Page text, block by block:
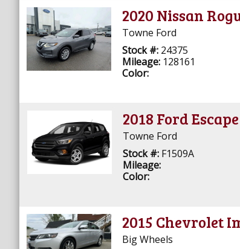
2020 Nissan
Towne Ford
Stock #: 24375
Mileage: 128161
Color:
2018 Ford Escape
Towne Ford
Stock #: F1509A
Mileage:
Color:
2015 Chevrolet
Big Wheels